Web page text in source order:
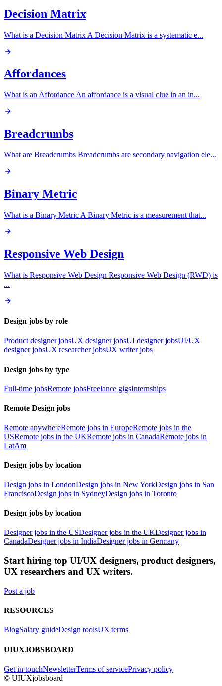
Decision Matrix
What is a Decision Matrix A Decision Matrix is a systematic e...
Affordances
What is an Affordance An affordance is a visual clue in an in...
Breadcrumbs
What are Breadcrumbs Breadcrumbs are secondary navigation ele...
Binary Metric
What is a Binary Metric A Binary Metric is a measurement that...
Responsive Web Design
What is Responsive Web Design Responsive Web Design (RWD) is
...
Design jobs by role
Product designer jobsUX designer jobsUI designer jobsUI/UX
designer jobsUX researcher jobsUX writer jobs
Design jobs by type
Full-time jobsRemote jobsFreelance gigsInternships
Remote Design jobs
Remote anywhereRemote jobs in EuropeRemote jobs in the
USRemote jobs in the UKRemote jobs in CanadaRemote jobs in
LatAm
Design jobs by location
Design jobs in LondonDesign jobs in New YorkDesign jobs in San
FranciscoDesign jobs in SydneyDesign jobs in Toronto
Design jobs by location
Designer jobs in the USDesigner jobs in the UKDesigner jobs in
CanadaDesigner jobs in IndiaDesigner jobs in Germany
Start hiring top UI/UX designers, product designers,
UX researchers and UX writers.
Post a job
RESOURCES
BlogSalary guideDesign toolsUX terms
UIUXJOBSBOARD
Get in touchNewsletterTerms of servicePrivacy policy
© UIUXjobsboard